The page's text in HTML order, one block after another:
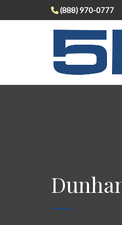
(888) 970-0777